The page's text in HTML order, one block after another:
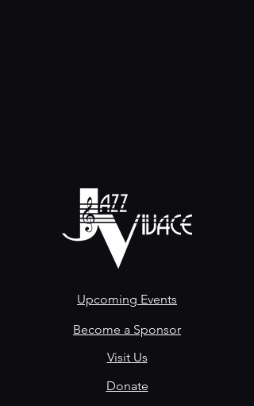
Upcoming Events
Become a Sponsor
Visit Us
Donate